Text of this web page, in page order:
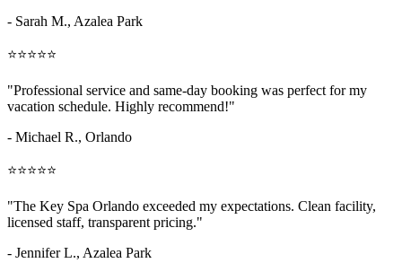
- Sarah M., Azalea Park
⭐⭐⭐⭐⭐
"Professional service and same-day booking was perfect for my
vacation schedule. Highly recommend!"
- Michael R., Orlando
⭐⭐⭐⭐⭐
"The Key Spa Orlando exceeded my expectations. Clean facility,
licensed staff, transparent pricing."
- Jennifer L., Azalea Park